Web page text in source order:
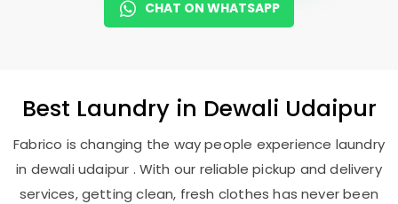
CHAT ON WHATSAPP
Best Laundry in Dewali Udaipur
Fabrico is changing the way people experience laundry
in dewali udaipur . With our reliable pickup and delivery
services, getting clean, fresh clothes has never been